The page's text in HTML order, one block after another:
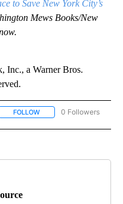
to Save New York City’s
Mews Books/New
a Warner Bros.
FOLLOW FOLLOW "CNN - STYLE"
0 Followers